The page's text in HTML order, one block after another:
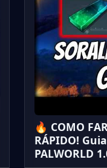
🔥 COMO
RÁPIDO!
PALWORLD